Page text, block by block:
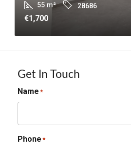
55 m² 28686
€1,700
Get In Touch
Name *
Phone *